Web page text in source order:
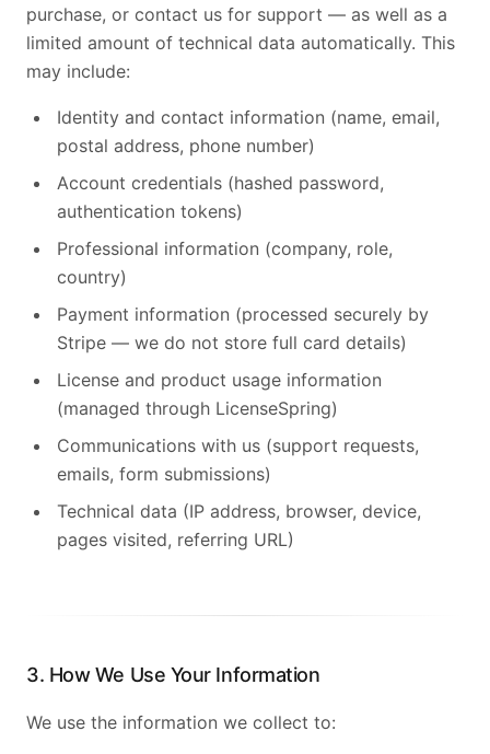
purchase, or contact us for support — as well as a
limited amount of technical data automatically. This
may include:
Identity and contact information (name, email,
postal address, phone number)
Account credentials (hashed password,
authentication tokens)
Professional information (company, role,
country)
Payment information (processed securely by
Stripe — we do not store full card details)
License and product usage information
(managed through LicenseSpring)
Communications with us (support requests,
emails, form submissions)
Technical data (IP address, browser, device,
pages visited, referring URL)
3. How We Use Your Information
We use the information we collect to: